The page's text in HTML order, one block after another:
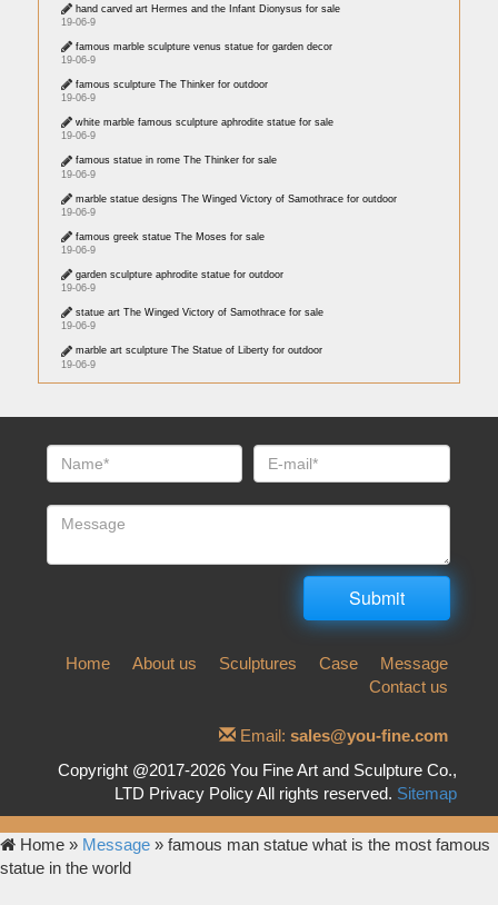
hand carved art Hermes and the Infant Dionysus for sale
19-06-9
famous marble sculpture venus statue for garden decor
19-06-9
famous sculpture The Thinker for outdoor
19-06-9
white marble famous sculpture aphrodite statue for sale
19-06-9
famous statue in rome The Thinker for sale
19-06-9
marble statue designs The Winged Victory of Samothrace for outdoor
19-06-9
famous greek statue The Moses for sale
19-06-9
garden sculpture aphrodite statue for outdoor
19-06-9
statue art The Winged Victory of Samothrace for sale
19-06-9
marble art sculpture The Statue of Liberty for outdoor
19-06-9
Home About us Sculptures Case
Message
Contact us
Email: sales@you-fine.com
Copyright @2017-2026 You Fine Art and Sculpture Co.,
LTD Privacy Policy All rights reserved. Sitemap
Home » Message » famous man statue what is the most famous
statue in the world